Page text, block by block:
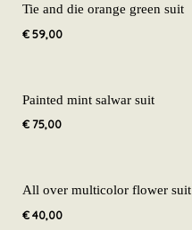
Tie and die orange green suit
€59,00
Painted mint salwar suit
€75,00
All over multicolor flower suit
€40,00